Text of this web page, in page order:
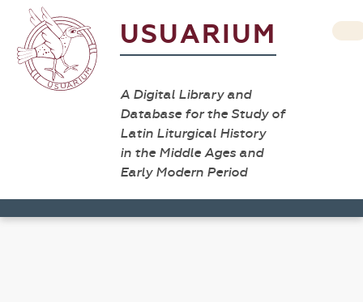
USUARIUM
A Digital Library and
Database for the Study of
Latin Liturgical History
in the Middle Ages and
Early Modern Period